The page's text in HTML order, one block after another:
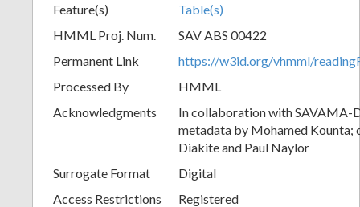
Feature(s)
Table(s)
HMML Proj. Num.
SAV ABS 00422
Permanent Link
https://w3id.org/vhmml/
Processed By
HMML
Acknowledgments
In collaboration with SAVAMA-
metadata by Mohamed Kounta;
Diakite and Paul Naylor
Surrogate Format
Digital
Access Restrictions
Registered